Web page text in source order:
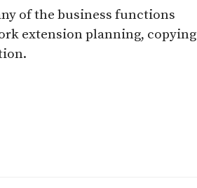
of the business functions
extension planning, copying